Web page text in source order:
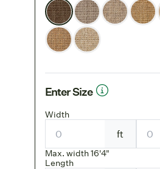
Enter Size
Width
ft
Max. width 16'4"
Length